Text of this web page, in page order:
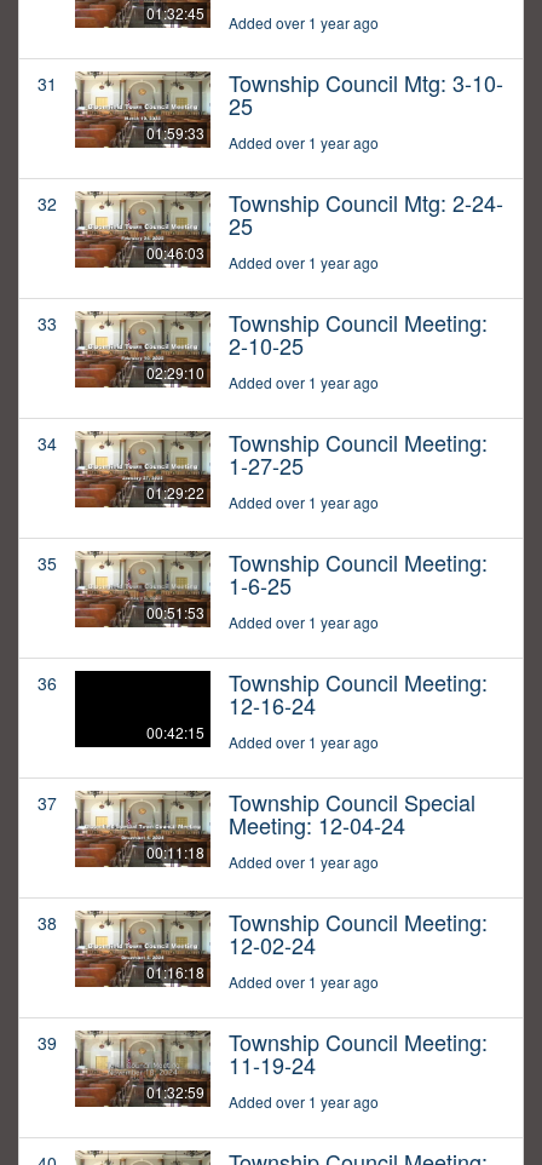
01:32:45 Added over 1 year ago
31
01:59:33
Township Council Mtg: 3-10-
25
Added over 1 year ago
32
00:46:03
Township Council Mtg: 2-24-
25
Added over 1 year ago
33
02:29:10
Township Council Meeting:
2-10-25
Added over 1 year ago
34
01:29:22
Township Council Meeting:
1-27-25
Added over 1 year ago
35
00:51:53
Township Council Meeting:
1-6-25
Added over 1 year ago
36
00:42:15
Township Council Meeting:
12-16-24
Added over 1 year ago
37
00:11:18
Township Council Special
Meeting: 12-04-24
Added over 1 year ago
38
01:16:18
Township Council Meeting:
12-02-24
Added over 1 year ago
39
01:32:59
Township Council Meeting:
11-19-24
Added over 1 year ago